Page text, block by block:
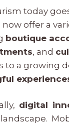
today
now offer a
boutique
, and
to a growing
digital